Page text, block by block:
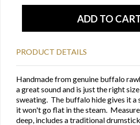
PRODUCT DETAILS
Handmade from genuine buffalo
a great sound and is just the right
sweating. The buffalo hide gives it a
it won't go flat in the steam.
deep, includes a traditional